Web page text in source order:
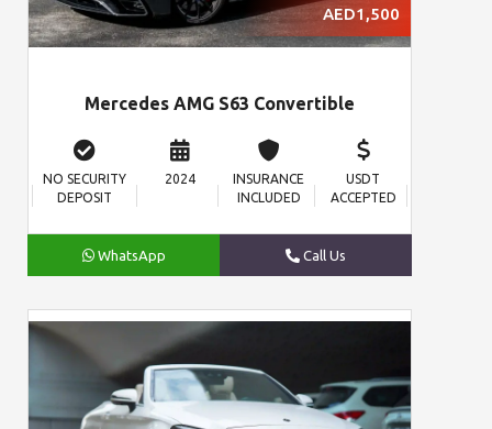
AED1,500
Mercedes AMG S63 Convertible
NO SECURITY
DEPOSIT
2024
INSURANCE
INCLUDED
USDT
ACCEPTED
WhatsApp Call Us